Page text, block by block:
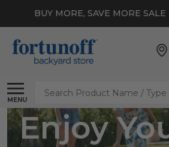
BUY MORE, SAVE MORE
MENU
Search
Enjoy